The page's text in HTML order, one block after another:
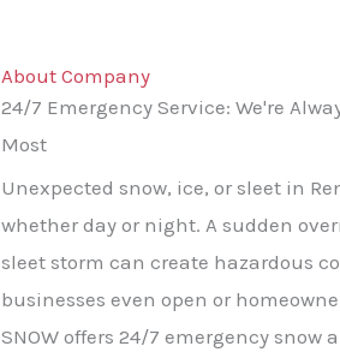
About Company
24/7 Emergency Service: We're
Most
Unexpected snow, ice, or sleet in
whether day or night. A sudden
sleet storm can create hazardous
businesses even open or
SNOW offers 24/7 emergency snow